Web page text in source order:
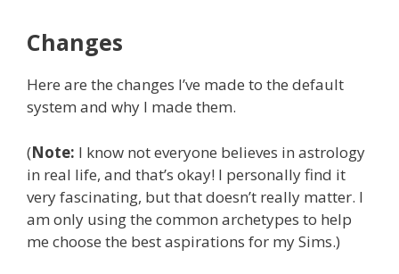
Changes
Here are the changes I’ve made to the default
system and why I made them.
(Note: I know not everyone believes in astrology
in real life, and that’s okay! I personally find it
very fascinating, but that doesn’t really matter. I
am only using the common archetypes to help
me choose the best aspirations for my Sims.)